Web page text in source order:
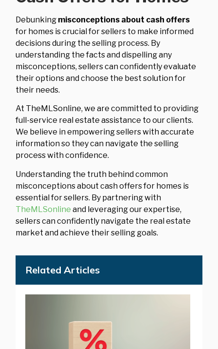
Debunking misconceptions about cash offers
for homes is crucial for sellers to make informed
decisions during the selling process. By
understanding the facts and dispelling any
misconceptions, sellers can confidently evaluate
their options and choose the best solution for
their needs.
At TheMLSonline, we are committed to providing
full-service real estate assistance to our clients.
We believe in empowering sellers with accurate
information so they can navigate the selling
process with confidence.
Understanding the truth behind common
misconceptions about cash offers for homes is
essential for sellers. By partnering with
TheMLSonline and leveraging our expertise,
sellers can confidently navigate the real estate
market and achieve their selling goals.
Related Articles